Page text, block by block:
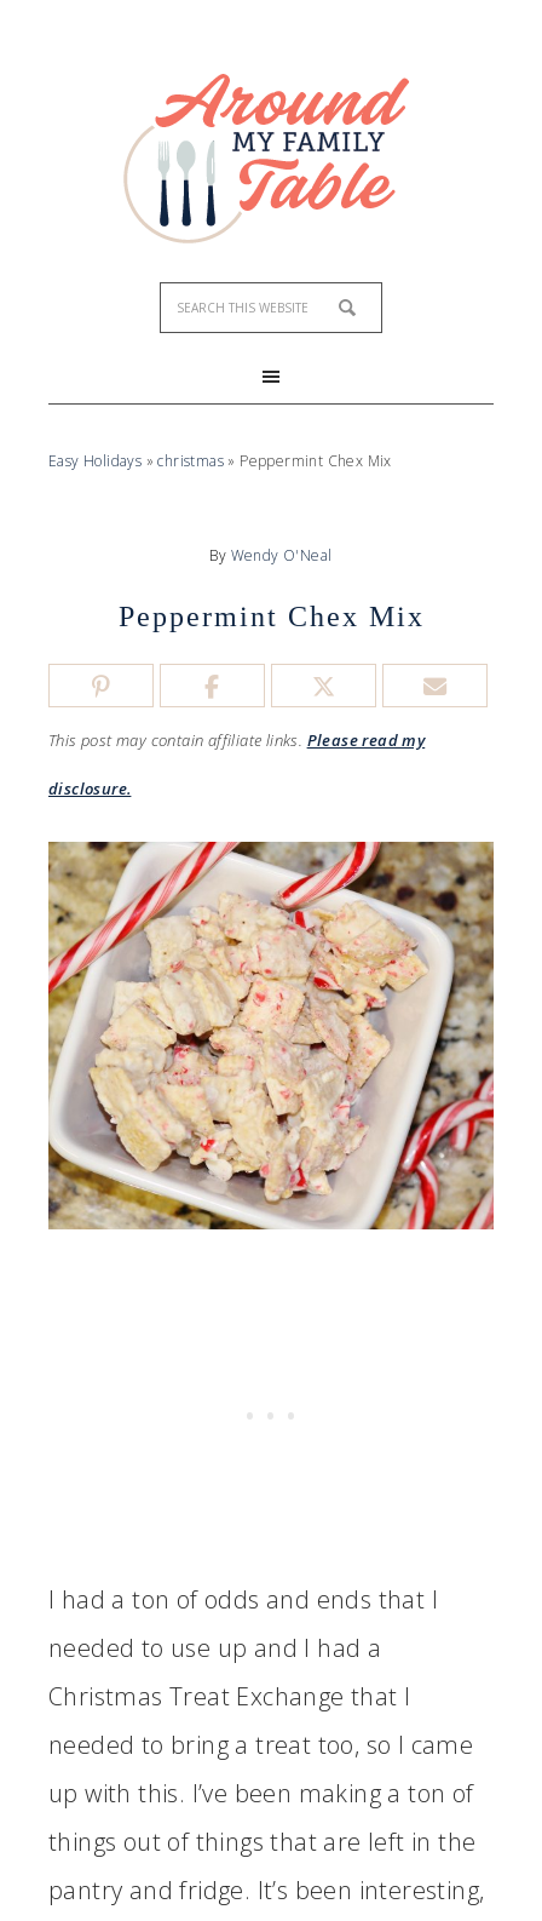
Easy Holidays »christmas » Peppermint Chex Mix
By Wendy O'Neal
Peppermint Chex Mix
This post may contain affiliate links. Please read my
disclosure.
I had a ton of odds and ends that I
needed to use up and I had a
Christmas Treat Exchange that I
needed to bring a treat too, so I came
up with this. I’ve been making a ton of
things out of things that are left in the
pantry and fridge. It’s been interesting,